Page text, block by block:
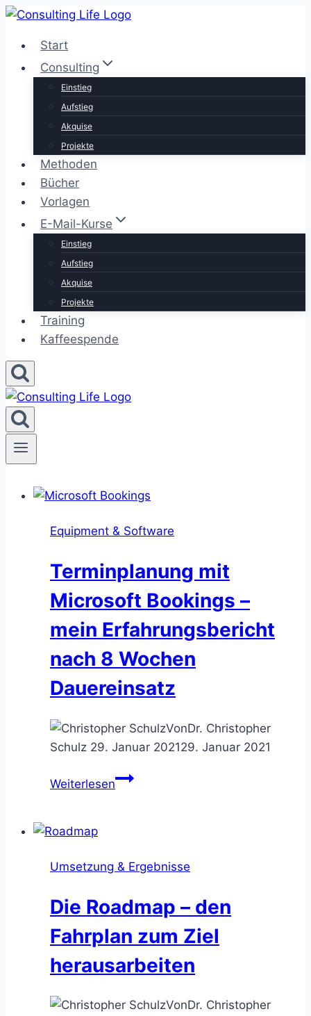
Zum
springenStart
Consulting
Einstieg
Aufstieg
Akquise
Projekte
Methoden
Bücher
Vorlagen
E-Mail-Kurse
Einstieg
Aufstieg
Akquise
Projekte
Training
Kaffeespende
Equipment & Software
Terminplanung mit
Microsoft Bookings –
mein Erfahrungsbericht
nach 8 Wochen
Dauereinsatz
VonDr. Christopher
Schulz 29. Januar 202129. Januar 2021
WeiterlesenTerminplanung
mein
nach
Wochen
Dauereinsatz
Umsetzung & Ergebnisse
Die Roadmap – den
Fahrplan zum Ziel
herausarbeiten
VonDr. Christopher